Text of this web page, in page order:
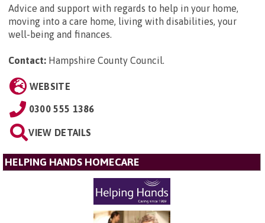
Advice and support with regards to help in your home,
moving into a care home, living with disabilities, your
well-being and finances.
Contact: Hampshire County Council.
WEBSITE
0300 555 1386
VIEW DETAILS
HELPING HANDS HOMECARE